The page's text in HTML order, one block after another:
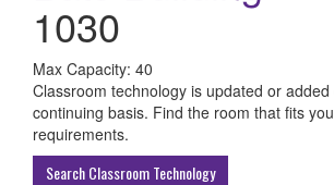
1030
All
ECU
Buildings
Max Capacity: 40
Classroom technology is updated or
continuing basis. Find the room that fits
requirements.
Search Classroom Technology